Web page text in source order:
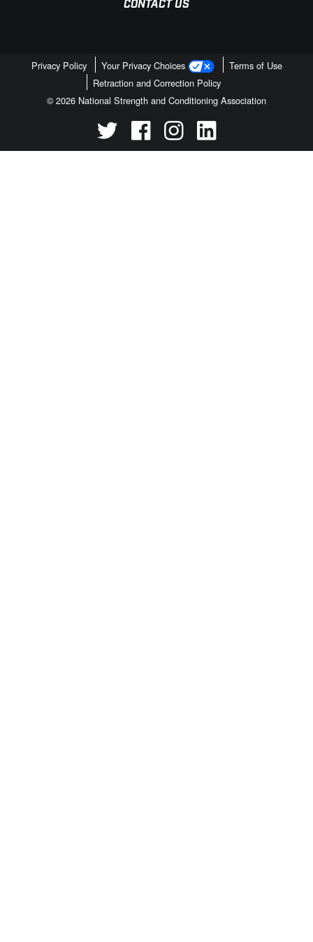
CONTACT US
Privacy Policy Your Privacy Choices
Terms of Use
Retraction and Correction Policy
© 2026 National Strength and Conditioning Association